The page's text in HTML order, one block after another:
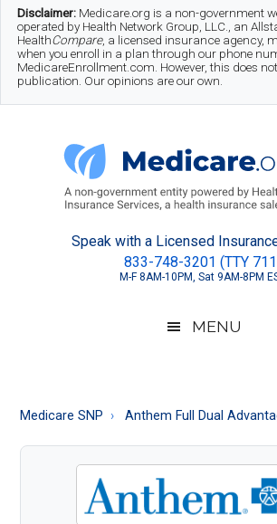
Skip
main
Skip
secondary
Skip
footer
Disclaimer: Medicare.org is a non-government
operated by Health Network Group, LLC., an
HealthCompare, a licensed insurance agency,
when you enroll in a plan through our phone
MedicareEnrollment.com. However, this does
publication. Our opinions are our own.
About
Speak with a Licensed
833-748-3201 (TTY
M-F 8AM-10PM, Sat 9AM-8PM
MENU
Medicare SNP Anthem Full Dual